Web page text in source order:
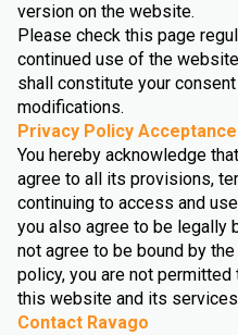
version on the website.
Please check this page
continued use of the
shall constitute your
modifications.
Privacy Policy Acceptance
You hereby acknowledge
agree to all its provisions,
continuing to access and
you also agree to be legally
not agree to be bound by
policy, you are not
this website and its
Contact Ravago